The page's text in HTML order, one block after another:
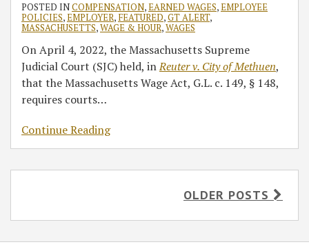
POSTED INCOMPENSATION,EARNED WAGES,EMPLOYEE
POLICIES,EMPLOYER, FEATURED,GT ALERT,
MASSACHUSETTS,WAGE & HOUR,WAGES
On April 4, 2022, the Massachusetts Supreme
Judicial Court (SJC) held, inReuter v. City of Methuen,
that the Massachusetts Wage Act, G.L. c. 149, § 148,
requires courts…
Continue Reading
OLDER POSTS